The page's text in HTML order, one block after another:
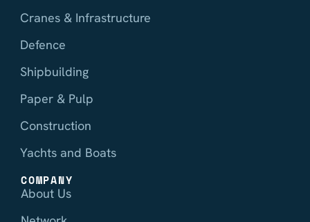
Cranes & Infrastructure
Defence
Shipbuilding
Paper & Pulp
Construction
Yachts and Boats
COMPANY
About Us